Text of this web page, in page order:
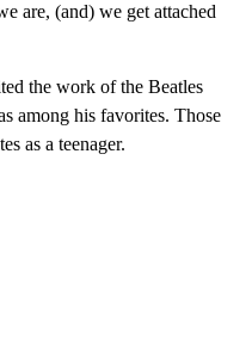
are, (and) we get attached
the work of the Beatles
among his favorites. Those
as a teenager.